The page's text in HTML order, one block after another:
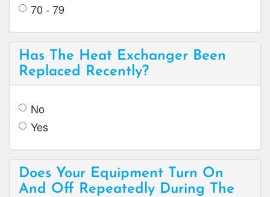
70 - 79
Has The Heat Exchanger Been
Replaced Recently?
No
Yes
Does Your Equipment Turn On
And Off Repeatedly During The